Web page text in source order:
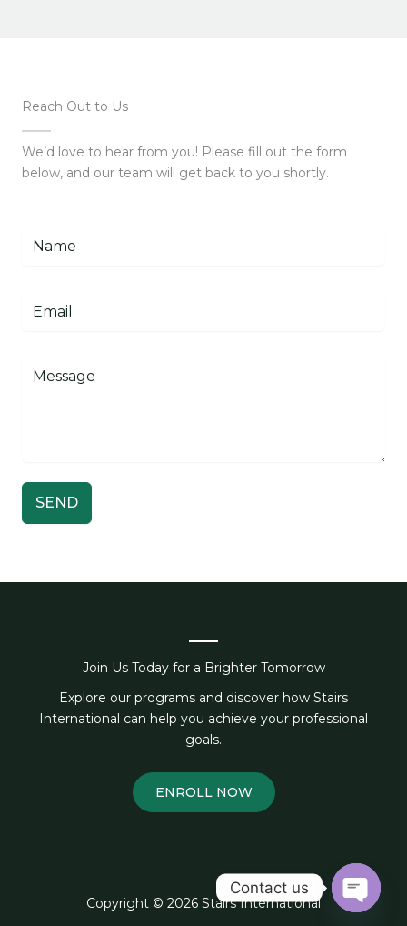
Reach Out to Us
We’d love to hear from you! Please fill out the form
below, and our team will get back to you shortly.
SEND
Join Us Today for a Brighter Tomorrow
Explore our programs and discover how Stairs
International can help you achieve your professional
goals.
ENROLL NOW
Copyright © 2026 Stairs International
Contact us
OPEN